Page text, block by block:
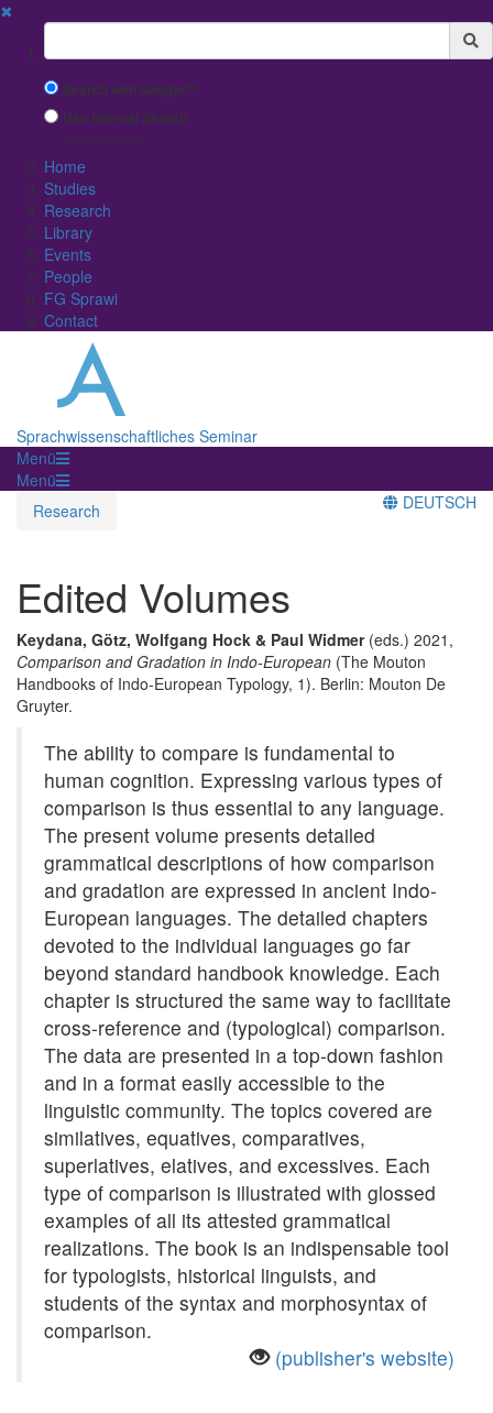
✖
Suchbegriff
Search with Google™
Use Internal Search
(limited result quality)
Home
Studies
Research
Library
Events
People
FG Sprawi
Contact
Sprachwissenschaftliches Seminar
Menü
Menü
Research
DEUTSCH
Edited Volumes
Keydana, Götz, Wolfgang Hock & Paul Widmer(eds.) 2021,
Comparison and Gradation in Indo-European (The Mouton
Handbooks of Indo-European Typology, 1). Berlin: Mouton De
Gruyter.
The ability to compare is fundamental to
human cognition. Expressing various types of
comparison is thus essential to any language.
The present volume presents detailed
grammatical descriptions of how comparison
and gradation are expressed in ancient Indo-
European languages. The detailed chapters
devoted to the individual languages go far
beyond standard handbook knowledge. Each
chapter is structured the same way to facilitate
cross-reference and (typological) comparison.
The data are presented in a top-down fashion
and in a format easily accessible to the
linguistic community. The topics covered are
similatives, equatives, comparatives,
superlatives, elatives, and excessives. Each
type of comparison is illustrated with glossed
examples of all its attested grammatical
realizations. The book is an indispensable tool
for typologists, historical linguists, and
students of the syntax and morphosyntax of
comparison.
(publisher's website)